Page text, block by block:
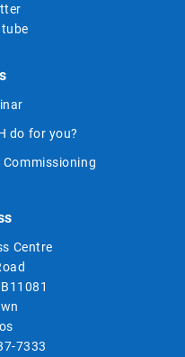
do for you?
Commissioning
Centre
7333